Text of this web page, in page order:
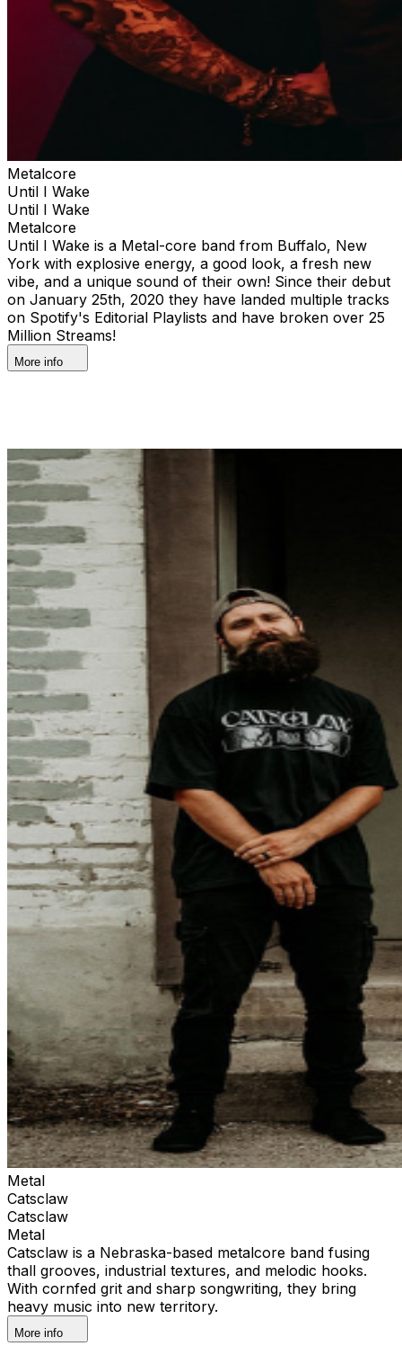
Metalcore
Until I Wake
Until I Wake
Metalcore
Until I Wake is a Metal-core band from Buffalo, New
York with explosive energy, a good look, a fresh new
vibe, and a unique sound of their own! Since their debut
on January 25th, 2020 they have landed multiple tracks
on Spotify's Editorial Playlists and have broken over 25
Million Streams!
More info
Metal
Catsclaw
Catsclaw
Metal
Catsclaw is a Nebraska-based metalcore band fusing
thall grooves, industrial textures, and melodic hooks.
With cornfed grit and sharp songwriting, they bring
heavy music into new territory.
More info